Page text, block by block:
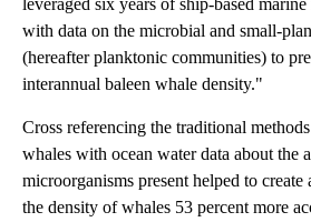
with data on the microbial and small-
(hereafter planktonic communities) to
interannual baleen whale density."
Cross referencing the traditional
whales with ocean water data about the
microorganisms present helped to create
the density of whales 53 percent more